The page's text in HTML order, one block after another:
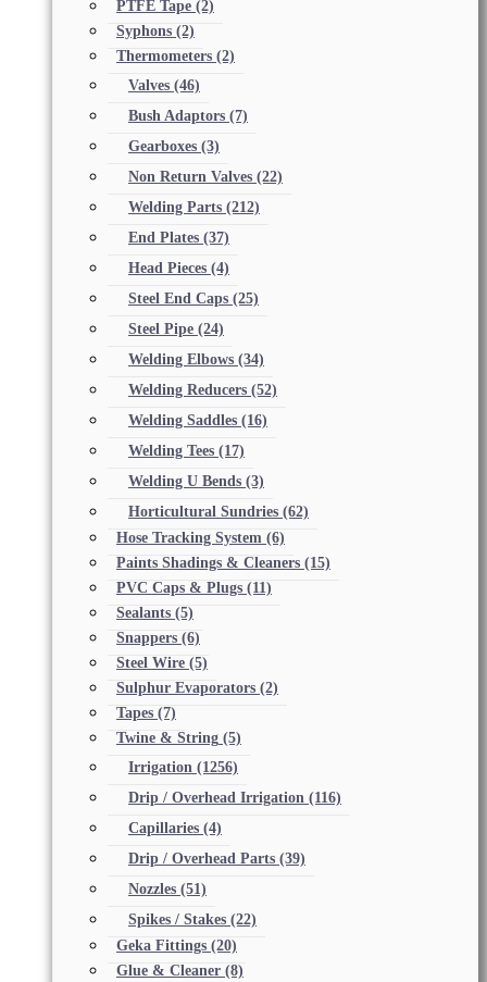
PTFE Tape (2)
Syphons (2)
Thermometers (2)
Valves (46)
Bush Adaptors (7)
Gearboxes (3)
Non Return Valves (22)
Welding Parts (212)
End Plates (37)
Head Pieces (4)
Steel End Caps (25)
Steel Pipe (24)
Welding Elbows (34)
Welding Reducers (52)
Welding Saddles (16)
Welding Tees (17)
Welding U Bends (3)
Horticultural Sundries (62)
Hose Tracking System (6)
Paints Shadings & Cleaners (15)
PVC Caps & Plugs (11)
Sealants (5)
Snappers (6)
Steel Wire (5)
Sulphur Evaporators (2)
Tapes (7)
Twine & String (5)
Irrigation (1256)
Drip / Overhead Irrigation (116)
Capillaries (4)
Drip / Overhead Parts (39)
Nozzles (51)
Spikes / Stakes (22)
Geka Fittings (20)
Glue & Cleaner (8)